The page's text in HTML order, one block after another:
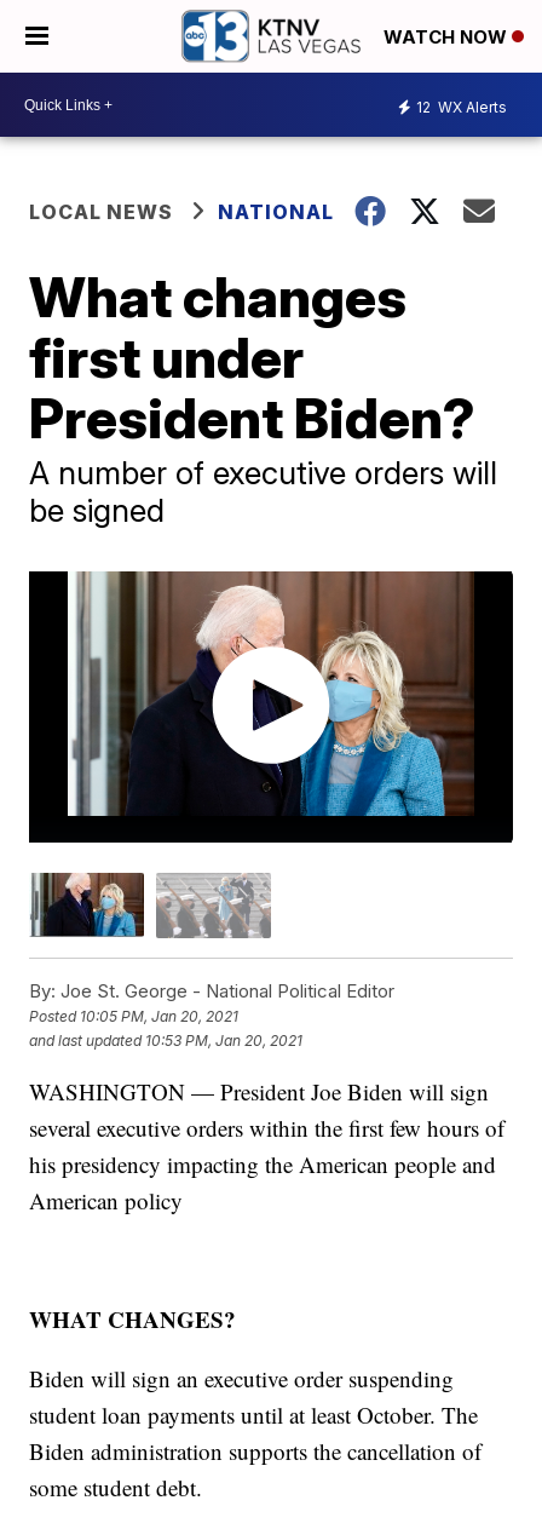
WATCH NOW
12 WX Alerts
LOCAL NEWS NATIONAL
What changes
first under
President Biden?
A number of executive orders will
be signed
By: Joe St. George - National Political Editor
Posted 10:05 PM, Jan 20, 2021
and last updated 10:53 PM, Jan 20, 2021
WASHINGTON — President Joe Biden will sign
several executive orders within the first few hours of
his presidency impacting the American people and
American policy
WHAT CHANGES?
Biden will sign an executive order suspending
student loan payments until at least October. The
Biden administration supports the cancellation of
some student debt.